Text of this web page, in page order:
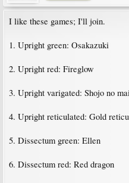
I like these games; I'll join.
1. Upright green: Osakazuki
2. Upright red: Fireglow
3. Upright varigated: Shojo no
4. Upright reticulated: Gold
5. Dissectum green: Ellen
6. Dissectum red: Red dragon